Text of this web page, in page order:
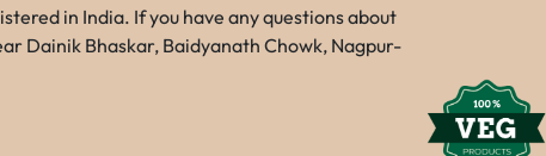
in India. If you have any questions about
Dainik Bhaskar, Baidyanath Chowk, Nagpur-